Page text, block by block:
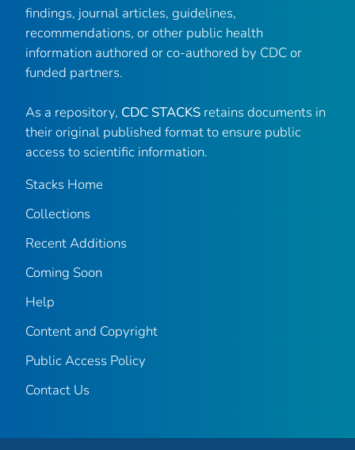
findings, journal articles, guidelines,
recommendations, or other public health
information authored or co-authored by CDC or
funded partners.
As a repository, CDC STACKS retains documents in
their original published format to ensure public
access to scientific information.
Stacks Home
Collections
Recent Additions
Coming Soon
Help
Content and Copyright
Public Access Policy
Contact Us